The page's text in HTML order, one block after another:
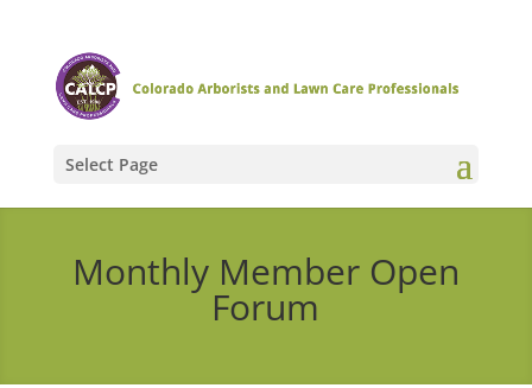
Select Page
Monthly Member Open
Forum